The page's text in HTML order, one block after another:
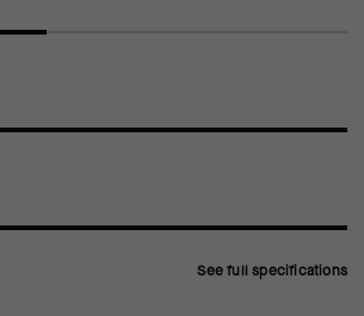
See full specifications